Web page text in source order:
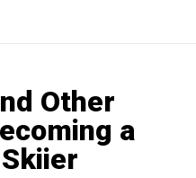
Other
a